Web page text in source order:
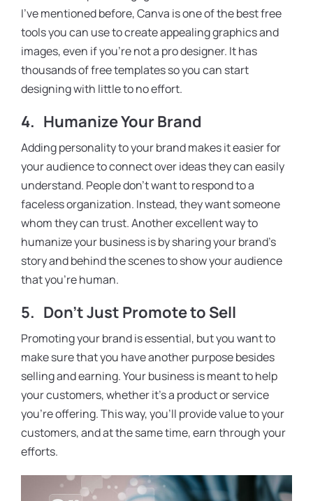
I’ve mentioned before, Canva is one of the best free
tools you can use to create appealing graphics and
images, even if you’re not a pro designer. It has
thousands of free templates so you can start
designing with little to no effort.
4. Humanize Your Brand
Adding personality to your brand makes it easier for
your audience to connect over ideas they can easily
understand. People don’t want to respond to a
faceless organization. Instead, they want someone
whom they can trust. Another excellent way to
humanize your business is by sharing your brand’s
story and behind the scenes to show your audience
that you’re human.
5. Don’t Just Promote to Sell
Promoting your brand is essential, but you want to
make sure that you have another purpose besides
selling and earning. Your business is meant to help
your customers, whether it’s a product or service
you’re offering. This way, you’ll provide value to your
customers, and at the same time, earn through your
efforts.